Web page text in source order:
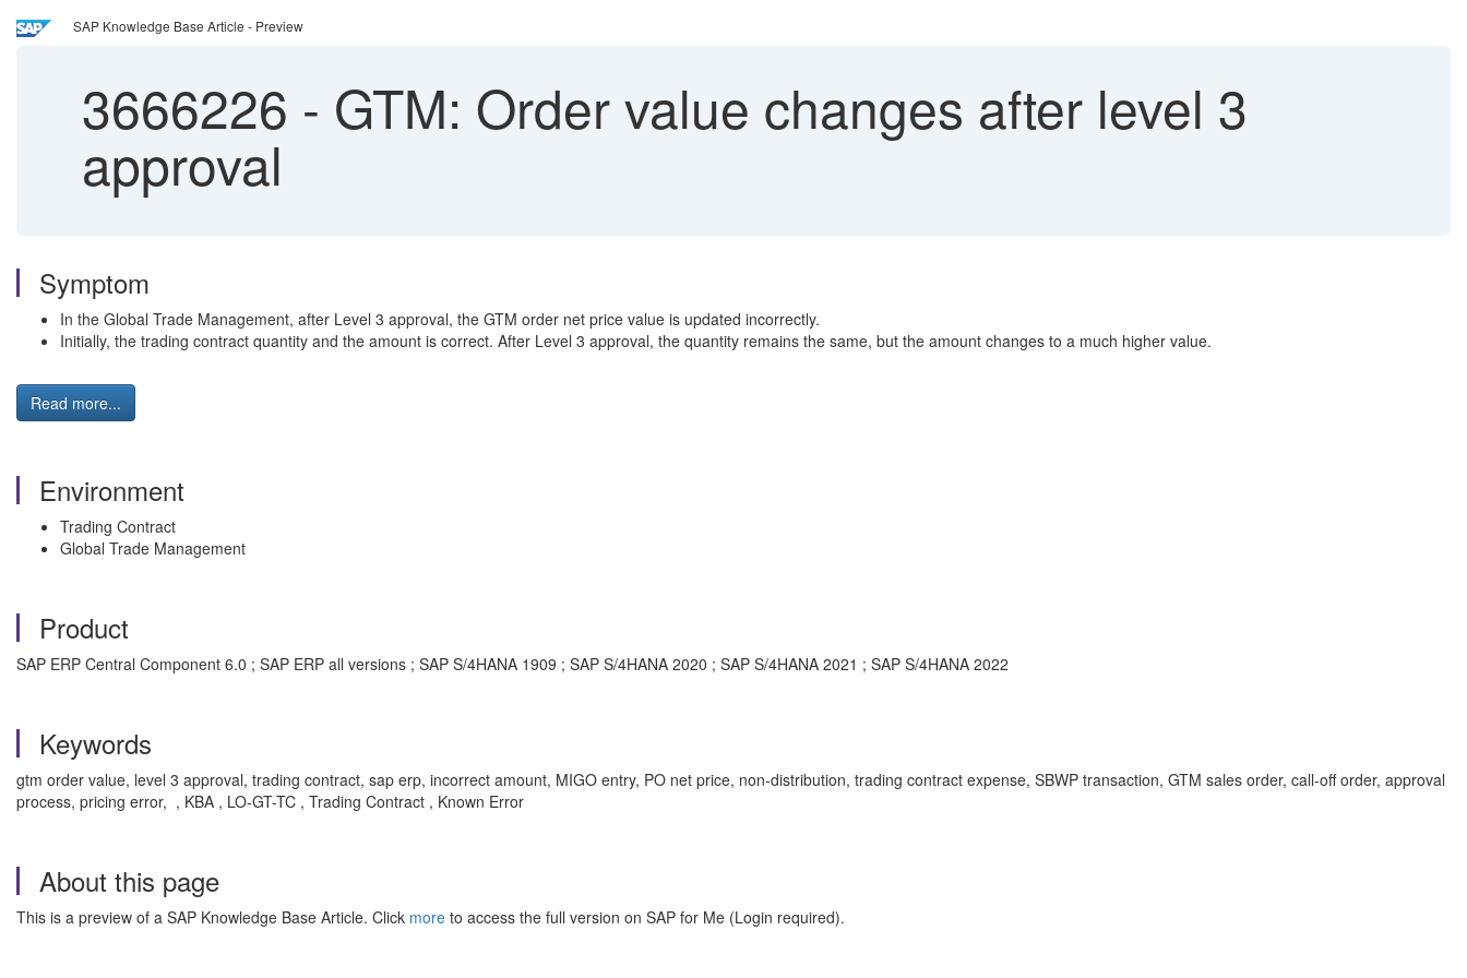
SAP Knowledge Base Article - Preview
3666226 - GTM: Order value changes after level 3
approval
Symptom
In the Global Trade Management, after Level 3 approval, the GTM order net price value is updated incorrectly.
Initially, the trading contract quantity and the amount is correct. After Level 3 approval, the quantity remains the same, but the amount changes to a much higher value.
Read more...
Environment
Trading Contract
Global Trade Management
Product
SAP ERP Central Component 6.0 ; SAP ERP all versions ; SAP S/4HANA 1909 ; SAP S/4HANA 2020 ; SAP S/4HANA 2021 ; SAP S/4HANA 2022
Keywords
gtm order value, level 3 approval, trading contract, sap erp, incorrect amount, MIGO entry, PO net price, non-distribution, trading contract expense, SBWP transaction, GTM sales order, call-off order, approval
process, pricing error, , KBA , LO-GT-TC , Trading Contract , Known Error
About this page
This is a preview of a SAP Knowledge Base Article. Click more to access the full version on SAP for Me (Login required).